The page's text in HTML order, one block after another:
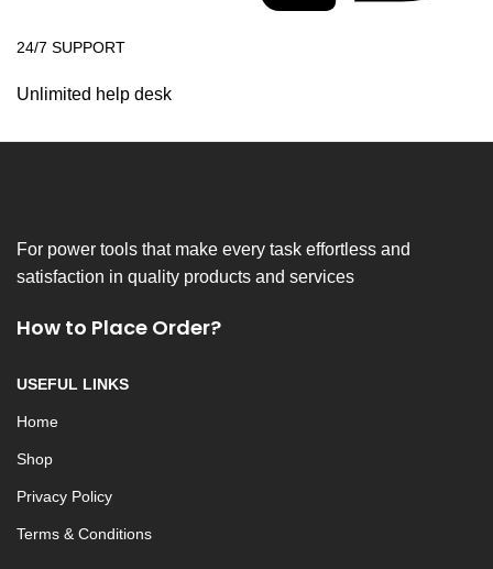
24/7 SUPPORT
Unlimited help desk
For power tools that make every task effortless and
satisfaction in quality products and services
How to Place Order?
USEFUL LINKS
Home
Shop
Privacy Policy
Terms & Conditions